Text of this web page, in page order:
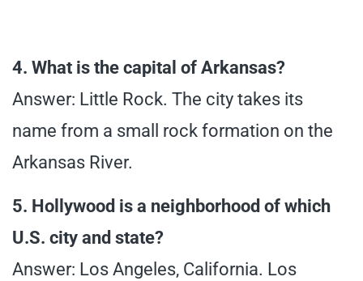
4. What is the capital of Arkansas?
Answer: Little Rock. The city takes its
name from a small rock formation on the
Arkansas River.
5. Hollywood is a neighborhood of which
U.S. city and state?
Answer: Los Angeles, California. Los